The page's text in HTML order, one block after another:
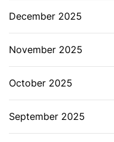
December 2025
November 2025
October 2025
September 2025